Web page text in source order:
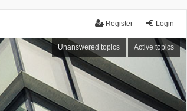
Login
Register
Unanswered topics Active topics